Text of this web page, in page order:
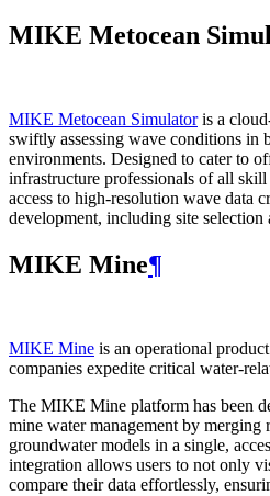
MIKE Metocean
MIKE Metocean Simulatoris a
swiftly assessing wave conditions in
environments. Designed to cater to
infrastructure professionals of all
access to high-resolution wave data
development, including site selection
MIKE Mine¶
MIKE Mine is an operational
companies expedite critical water-
The MIKE Mine platform has been
mine water management by merging
groundwater models in a single,
integration allows users to not only
compare their data effortlessly,